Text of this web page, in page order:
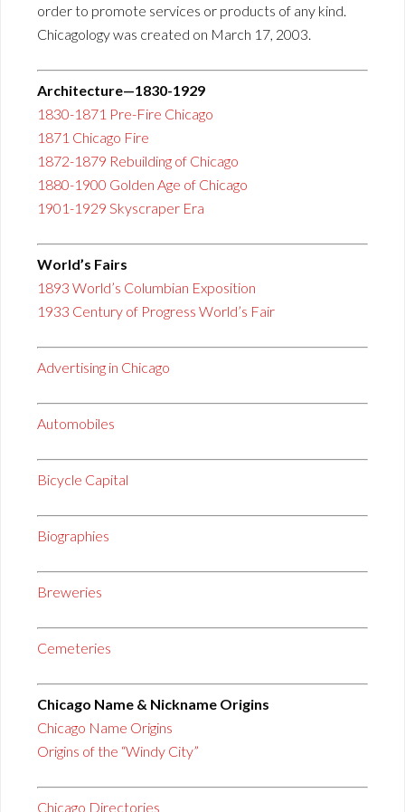
order to promote services or products of any kind.
Chicagology was created on March 17, 2003.
Architecture—1830-1929
1830-1871 Pre-Fire Chicago
1871 Chicago Fire
1872-1879 Rebuilding of Chicago
1880-1900 Golden Age of Chicago
1901-1929 Skyscraper Era
World’s Fairs
1893 World’s Columbian Exposition
1933 Century of Progress World’s Fair
Advertising in Chicago
Automobiles
Bicycle Capital
Biographies
Breweries
Cemeteries
Chicago Name & Nickname Origins
Chicago Name Origins
Origins of the “Windy City”
Chicago Directories